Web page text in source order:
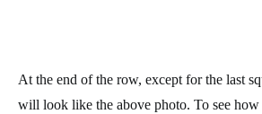
At the end of the row, except for the last
will look like the above photo. To see how